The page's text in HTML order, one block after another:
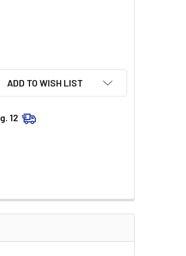
LEFT CHROME CALIPER MOUNT FOR
FRONT LEFT CHROME CALIPER
ADD TO WISH LIST
12